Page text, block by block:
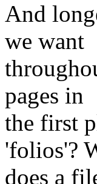
And
we want
pages in
the first
'folios'?
does a